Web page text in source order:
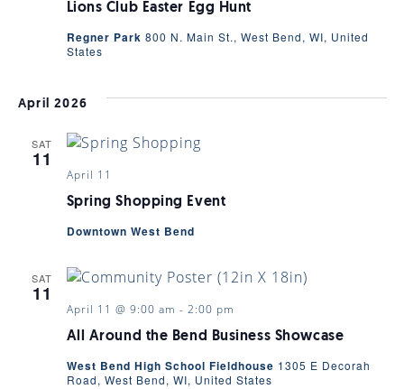
Lions Club Easter Egg Hunt
Regner Park 800 N. Main St., West Bend, WI, United
States
April 2026
SAT
11
Spring Shopping Event
April 11
Downtown West Bend
SAT
11
All Around the Bend Business Showcase
April 11 @ 9:00 am - 2:00 pm
West Bend High School Fieldhouse 1305 E Decorah
Road, West Bend, WI, United States